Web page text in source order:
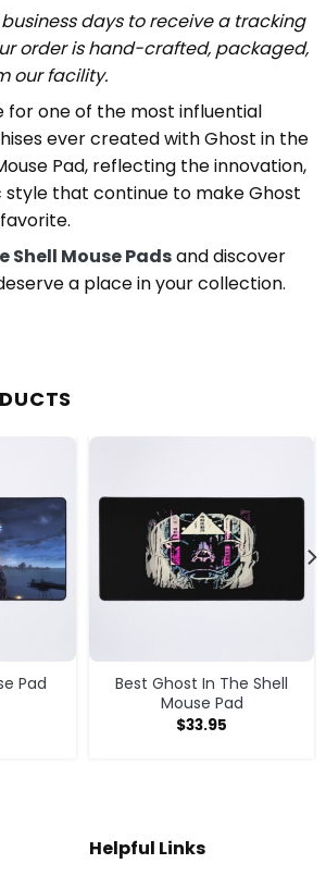
days to receive a tracking
order is hand-crafted, packaged,
our facility.
for one of the most influential
ever created with Ghost in the
Pad, reflecting the innovation,
style that continue to make Ghost
Shell Mouse Padsand discover
a place in your collection.
Pad
Best Ghost In The Shell
Mouse Pad
$33.95
Helpful Links